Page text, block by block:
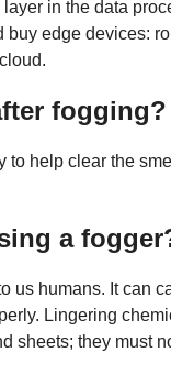
in the data
edge devices:
fogging?
help clear the
a
us humans. It can
Lingering
sheets; they must